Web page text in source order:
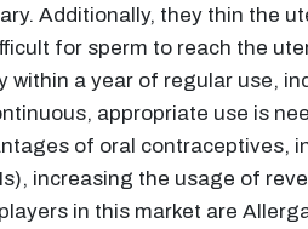
Additionally, they thin the
for sperm to reach the
within a year of regular use,
appropriate use is
of oral contraceptives,
increasing the usage of
in this market are